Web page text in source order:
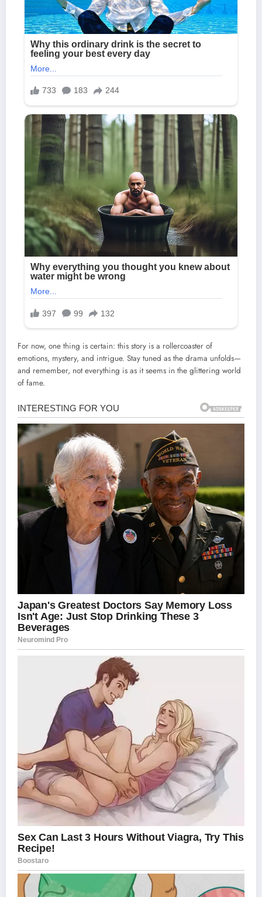
For now, one thing is certain: this story is a rollercoaster of
emotions, mystery, and intrigue. Stay tuned as the drama unfolds—
and remember, not everything is as it seems in the glittering world
of fame.